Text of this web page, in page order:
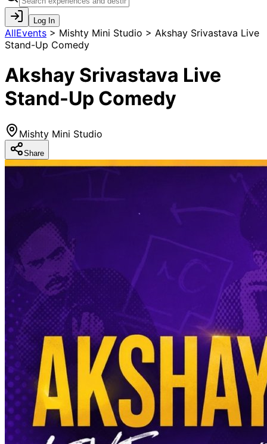
Log In
AllEvents > Mishty Mini Studio > Akshay Srivastava Live
Stand-Up Comedy
Akshay Srivastava Live
Stand-Up Comedy
Mishty Mini Studio
Share